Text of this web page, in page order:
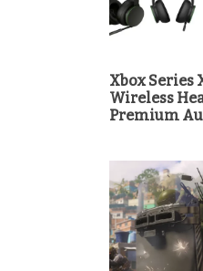
Xbox Series
Wireless
Premium